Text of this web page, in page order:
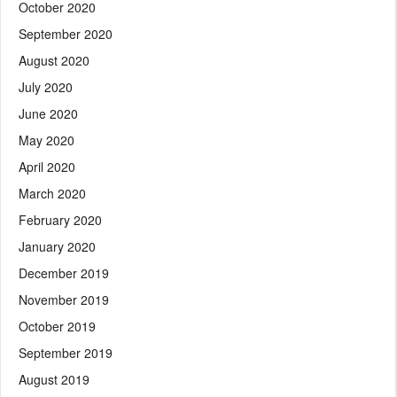
October 2020
September 2020
August 2020
July 2020
June 2020
May 2020
April 2020
March 2020
February 2020
January 2020
December 2019
November 2019
October 2019
September 2019
August 2019